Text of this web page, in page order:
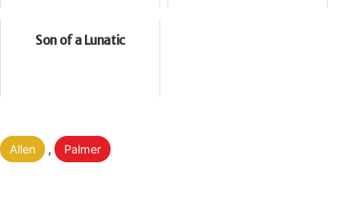
Son of a Lunatic
Categorised
as
Allen , Palmer